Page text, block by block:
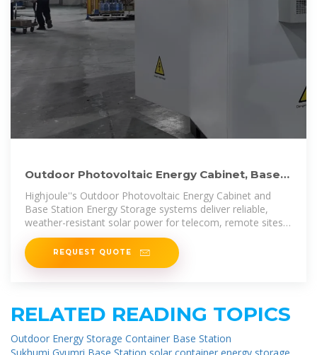
Outdoor Photovoltaic Energy Cabinet, Base
Station Energy Storage
Highjoule''s Outdoor Photovoltaic Energy Cabinet and
Base Station Energy Storage systems deliver reliable,
weather-resistant solar power for telecom, remote sites,
and microgrids.
REQUEST QUOTE
RELATED READING TOPICS
Outdoor Energy Storage Container Base Station
Sukhumi Gyumri Base Station solar container energy storage